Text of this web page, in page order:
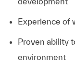
Experience of
Proven ability
environment